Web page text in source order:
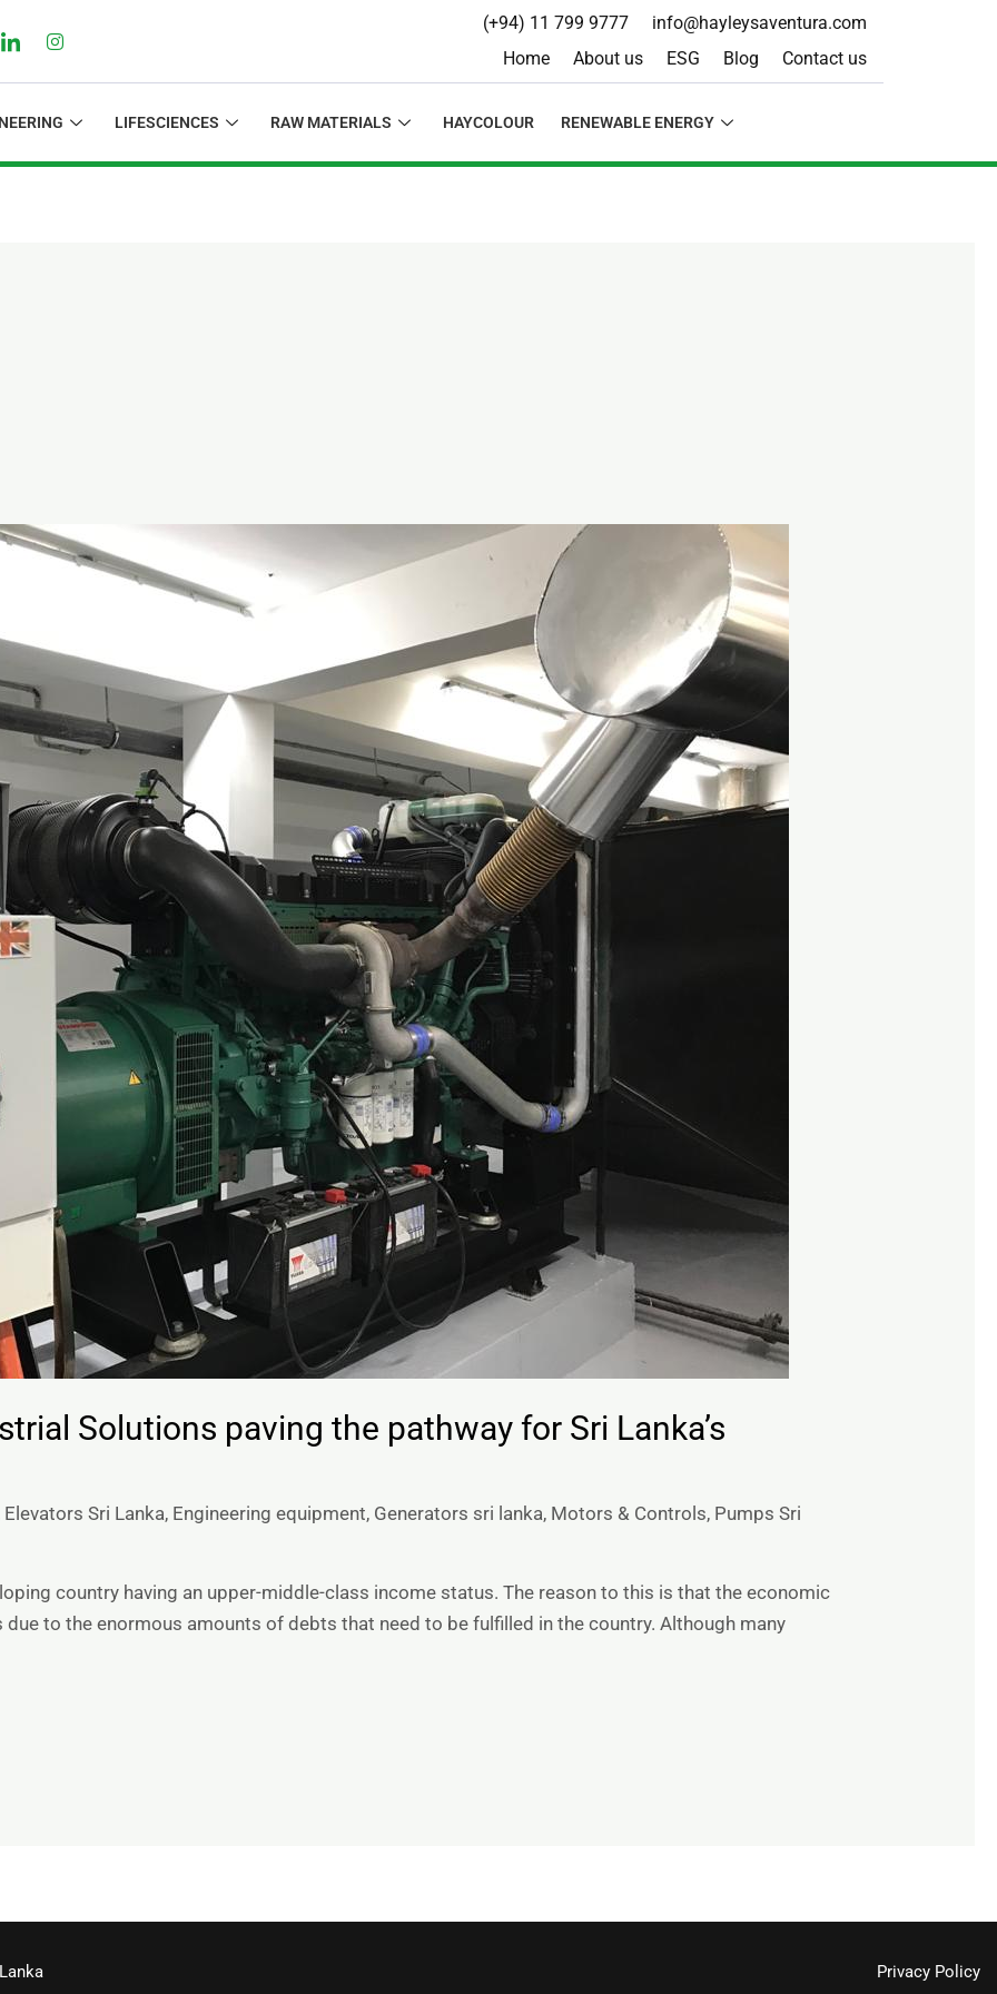
(+94) 11 799 9777
info@hayleysaventura.com
Home
About us ESG Blog Contact us
LIFESCIENCES RAW MATERIALS HAYCOLOUR RENEWABLE ENERGY
Solutions paving the pathway for Sri Lanka’s
Elevators Sri Lanka, Engineering equipment, Generators sri lanka, Motors & Controls, Pumps Sri
country having an upper-middle-class income status. The reason to this is that the economic
to the enormous amounts of debts that need to be fulfilled in the country. Although many
Privacy Policy